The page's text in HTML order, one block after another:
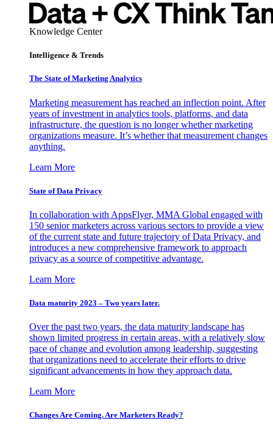
Knowledge Center
Intelligence & Trends
The State of Marketing Analytics
Marketing measurement has reached an inflection point. After
years of investment in analytics tools, platforms, and data
infrastructure, the question is no longer whether marketing
organizations measure. It’s whether that measurement changes
anything.
Learn More
State of Data Privacy
In collaboration with AppsFlyer, MMA Global engaged with
150 senior marketers across various sectors to provide a view
of the current state and future trajectory of Data Privacy, and
introduces a new comprehensive framework to approach
privacy as a source of competitive advantage.
Learn More
Data maturity 2023 – Two years later.
Over the past two years, the data maturity landscape has
shown limited progress in certain areas, with a relatively slow
pace of change and evolution among leadership, suggesting
that organizations need to accelerate their efforts to drive
significant advancements in how they approach data.
Learn More
Changes Are Coming. Are Marketers Ready?